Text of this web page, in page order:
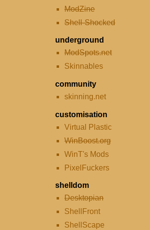
ModZine
Shell-Shocked
underground
ModSpots.net
Skinnables
community
skinning.net
customisation
Virtual Plastic
WinBoost.org
WinT's Mods
PixelFuckers
shelldom
Desktopian
ShellFront
ShellScape